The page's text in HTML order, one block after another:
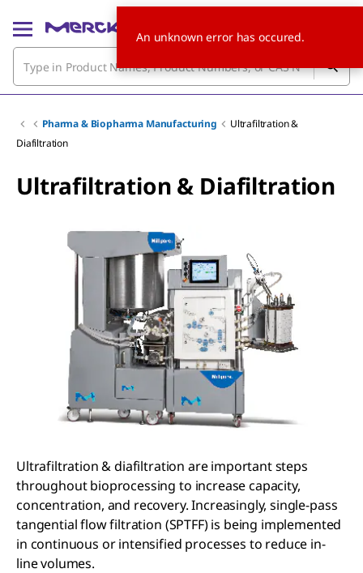
Pharma & Biopharma Manufacturing
Ultrafiltration &
Diafiltration
Ultrafiltration & Diafiltration
Ultrafiltration & diafiltration are important steps
throughout bioprocessing to increase capacity,
concentration, and recovery. Increasingly, single-pass
tangential flow filtration (SPTFF) is being implemented
in continuous or intensified processes to reduce in-
line volumes.
An unknown error has occured.